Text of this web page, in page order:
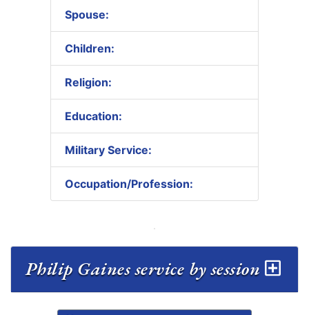
Spouse:
Children:
Religion:
Education:
Military Service:
Occupation/Profession:
Philip Gaines service by session